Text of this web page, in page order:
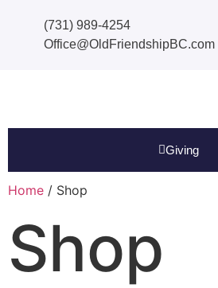
(731) 989-4254
Office@OldFriendshipBC.com
Giving
Home / Shop
Shop